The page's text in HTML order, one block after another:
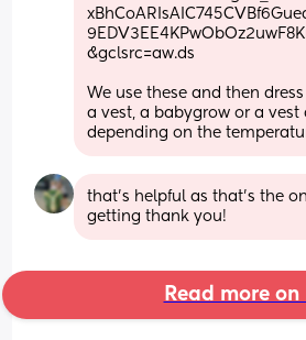
&gclsrc=aw.ds
We use these and then
a vest, a babygrow or a vest
depending on the
that’s helpful as that’s the
getting thank you!
Read more